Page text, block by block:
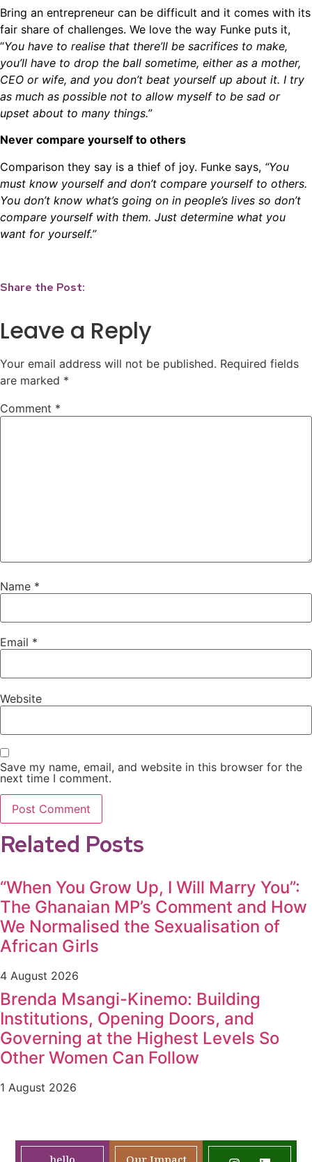
Bring an entrepreneur can be difficult and it comes with its
fair share of challenges. We love the way Funke puts it,
“You have to realise that there’ll be sacrifices to make,
you’ll have to drop the ball sometime, either as a mother,
CEO or wife, and you don’t beat yourself up about it. I try
as much as possible not to allow myself to be sad or
upset about to many things.”
Never compare yourself to others
Comparison they say is a thief of joy. Funke says, “You
must know yourself and don’t compare yourself to others.
You don’t know what’s going on in people’s lives so don’t
compare yourself with them. Just determine what you
want for yourself.”
Share the Post:
Leave a Reply
Your email address will not be published. Required fields
are marked *
Comment *
Name *
Email *
Website
Save my name, email, and website in this browser for the
next time I comment.
Related Posts
“When You Grow Up, I Will Marry You”:
The Ghanaian MP’s Comment and How
We Normalised the Sexualisation of
African Girls
4 August 2026
Brenda Msangi-Kinemo: Building
Institutions, Opening Doors, and
Governing at the Highest Levels So
Other Women Can Follow
1 August 2026
hello
Our Impact